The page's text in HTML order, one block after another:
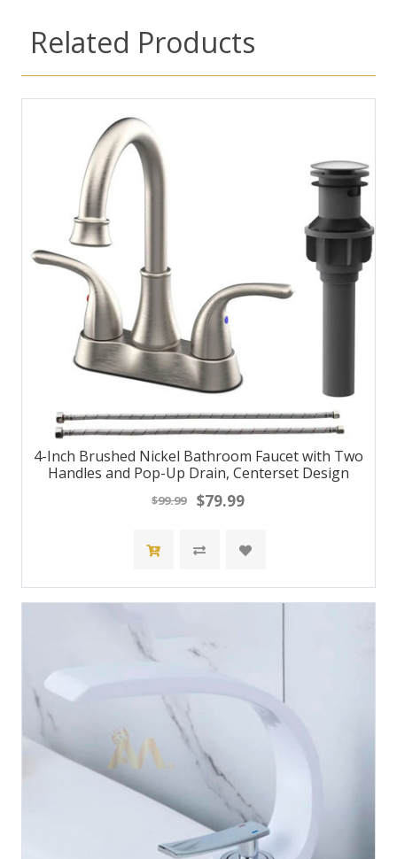
Related Products
4-Inch Brushed Nickel Bathroom Faucet with Two
Handles and Pop-Up Drain, Centerset Design
$99.99 $79.99